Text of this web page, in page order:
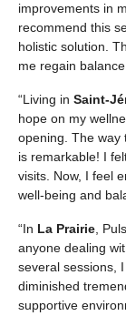
improvements in
recommend this
holistic solution.
me regain
“Living in Saint-
hope on my
opening. The way
is remarkable! I
visits. Now, I feel
well-being and
“In La Prairie,
anyone dealing
several sessions,
diminished
supportive